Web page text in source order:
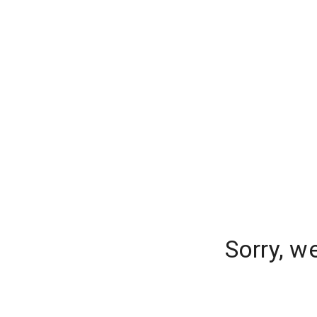
Sorry,